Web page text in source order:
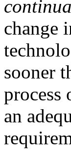
change
sooner
process
an